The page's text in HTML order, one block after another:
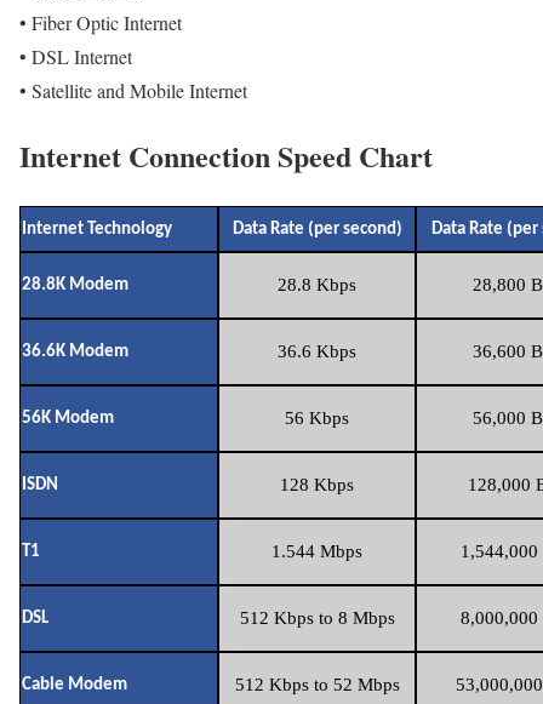
• Fiber Optic Internet
• DSL Internet
• Satellite and Mobile Internet
Internet Connection Speed Chart
Internet Technology Data Rate (per second) Data Rate (per
28.8K Modem 28.8 Kbps 28,800
36.6K Modem 36.6 Kbps 36,600
56K Modem 56 Kbps 56,000
ISDN 128 Kbps 128,000
T1 1.544 Mbps 1,544,000
DSL 512 Kbps to 8 Mbps 8,000,000
Cable Modem 512 Kbps to 52 Mbps